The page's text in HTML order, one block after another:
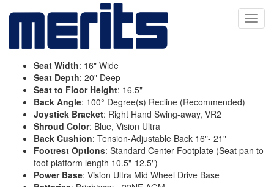
Seat Width: 16" Wide
Seat Depth: 20" Deep
Seat to Floor Height: 16.5"
Back Angle: 100° Degree(s) Recline (Recommended)
Joystick Bracket: Right Hand Swing-away, VR2
Shroud Color: Blue, Vision Ultra
Back Cushion: Tension-Adjustable Back 16"- 21"
Footrest Options: Standard Center Footplate (Seat pan to
foot platform length 10.5"-12.5")
Power Base: Vision Ultra Mid Wheel Drive Base